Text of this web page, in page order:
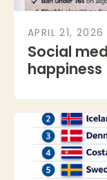
APRIL 21, 2026
Social
happiness